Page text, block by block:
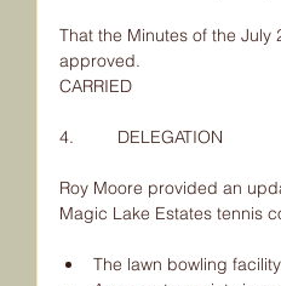
That the Minutes of the
approved.
CARRIED
4.         DELEGATION
Roy Moore provided an
Magic Lake Estates tennis
The lawn bowling